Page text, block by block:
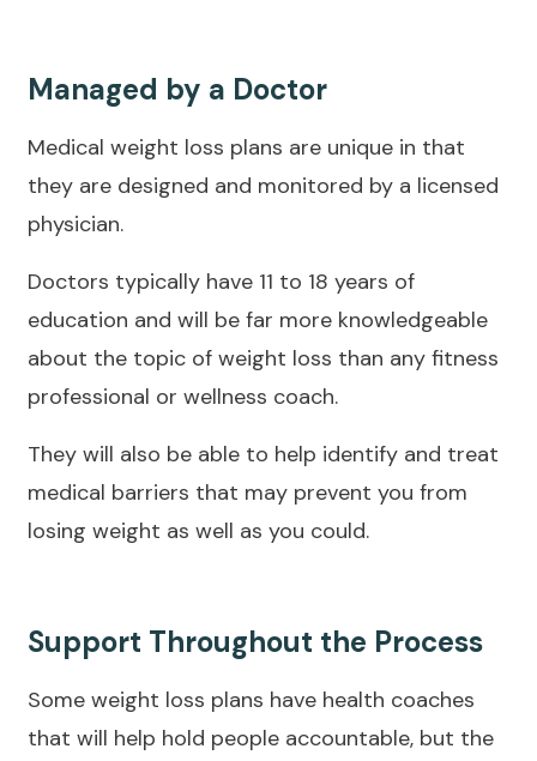
Managed by a Doctor
Medical weight loss plans are unique in that
they are designed and monitored by a licensed
physician.
Doctors typically have 11 to 18 years of
education and will be far more knowledgeable
about the topic of weight loss than any fitness
professional or wellness coach.
They will also be able to help identify and treat
medical barriers that may prevent you from
losing weight as well as you could.
Support Throughout the Process
Some weight loss plans have health coaches
that will help hold people accountable, but the